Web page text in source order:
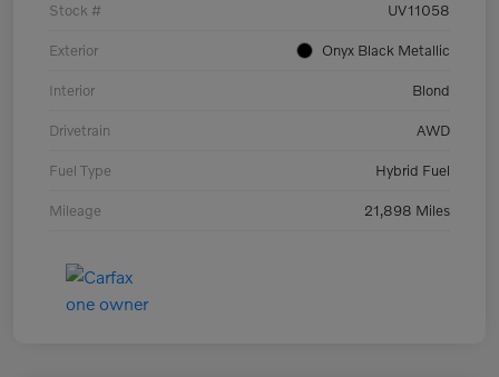
Stock # UV11058
Exterior Onyx Black Metallic
Interior Blond
Drivetrain AWD
Fuel Type Hybrid Fuel
Mileage 21,898 Miles